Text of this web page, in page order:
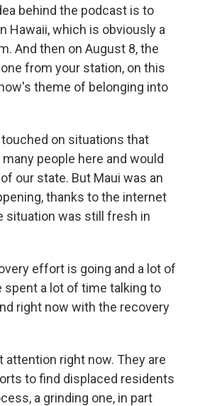
behind the podcast is to
Hawaii, which is obviously a
And then on August 8, the
from your station, on this
theme of belonging into
touched on situations that
people here and would
our state. But Maui was an
thanks to the internet
situation was still fresh in
effort is going and a lot of
a lot of time talking to
right now with the recovery
attention right now. They are
to find displaced residents
a grinding one, in part